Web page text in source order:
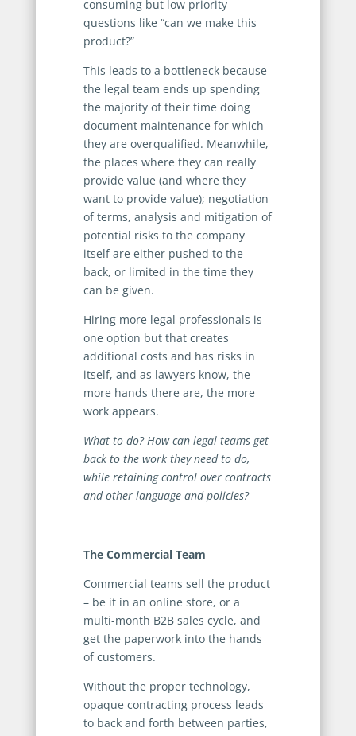
consuming but low priority
questions like “can we make this
product?”
This leads to a bottleneck because
the legal team ends up spending
the majority of their time doing
document maintenance for which
they are overqualified. Meanwhile,
the places where they can really
provide value (and where they
want to provide value); negotiation
of terms, analysis and mitigation of
potential risks to the company
itself are either pushed to the
back, or limited in the time they
can be given.
Hiring more legal professionals is
one option but that creates
additional costs and has risks in
itself, and as lawyers know, the
more hands there are, the more
work appears.
What to do? How can legal teams get
back to the work they need to do,
while retaining control over contracts
and other language and policies?
The Commercial Team
Commercial teams sell the product
– be it in an online store, or a
multi-month B2B sales cycle, and
get the paperwork into the hands
of customers.
Without the proper technology,
opaque contracting process leads
to back and forth between parties,